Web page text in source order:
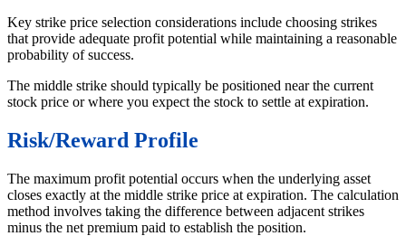
Key strike price selection considerations include choosing strikes
that provide adequate profit potential while maintaining a reasonable
probability of success.
The middle strike should typically be positioned near the current
stock price or where you expect the stock to settle at expiration.
Risk/Reward Profile
The maximum profit potential occurs when the underlying asset
closes exactly at the middle strike price at expiration. The calculation
method involves taking the difference between adjacent strikes
minus the net premium paid to establish the position.